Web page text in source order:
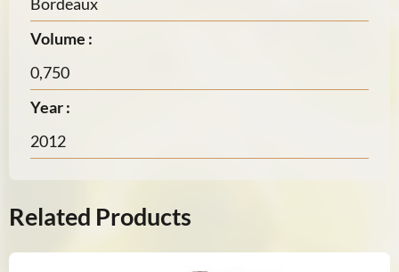
Volume :
0,750
Year :
2012
Related Products